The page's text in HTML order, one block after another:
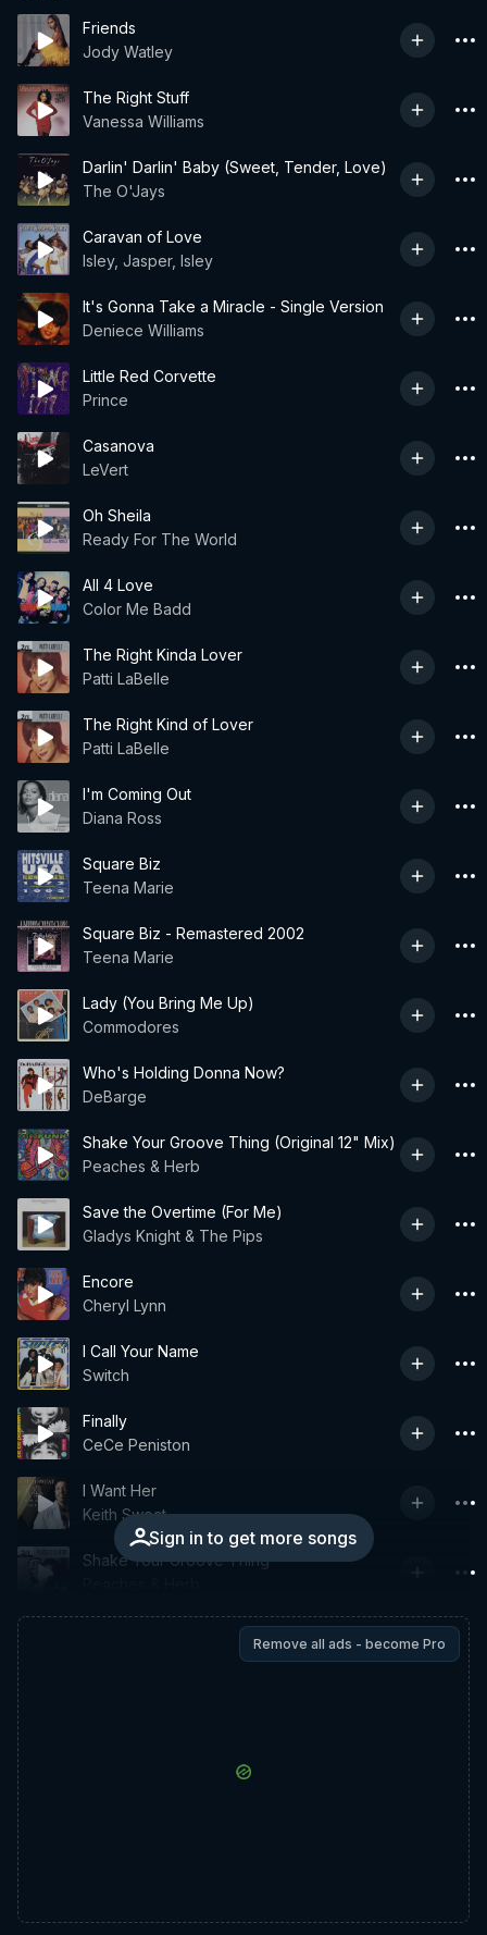
Friends
Jody Watley
The Right Stuff
Vanessa Williams
Darlin' Darlin' Baby (Sweet, Tender, Love)
The O'Jays
Caravan of Love
Isley, Jasper, Isley
It's Gonna Take a Miracle - Single Version
Deniece Williams
Little Red Corvette
Prince
Casanova
LeVert
Oh Sheila
Ready For The World
All 4 Love
Color Me Badd
The Right Kinda Lover
Patti LaBelle
The Right Kind of Lover
Patti LaBelle
I'm Coming Out
Diana Ross
Square Biz
Teena Marie
Square Biz - Remastered 2002
Teena Marie
Lady (You Bring Me Up)
Commodores
Who's Holding Donna Now?
DeBarge
Shake Your Groove Thing (Original 12" Mix)
Peaches & Herb
Save the Overtime (For Me)
Gladys Knight & The Pips
Encore
Cheryl Lynn
I Call Your Name
Switch
Finally
CeCe Peniston
Sign in to get more songs
I Want Her
Keith Sweat
Shake Your Groove Thing
Remove all ads - become Pro